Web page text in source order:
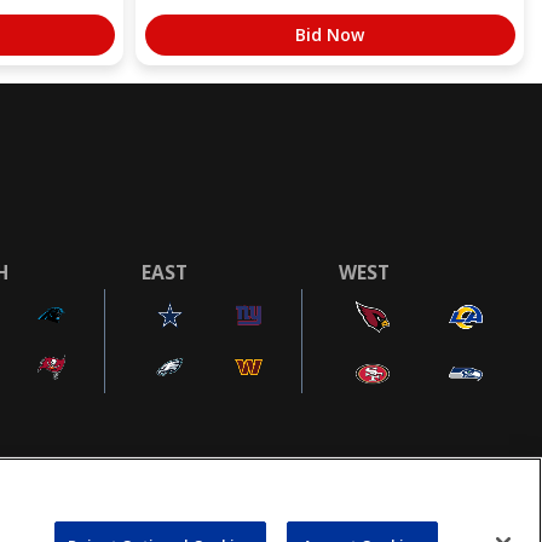
Bid Now
EAST WEST
POWEREDBY
COMMERCE